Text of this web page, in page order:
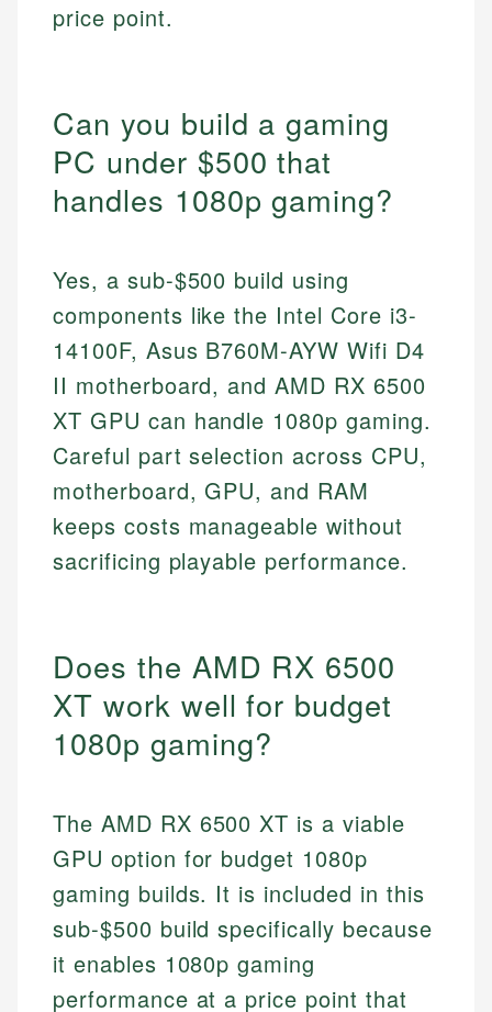
price point.
Can you build a gaming
PC under $500 that
handles 1080p gaming?
Yes, a sub-$500 build using
components like the Intel Core i3-
14100F, Asus B760M-AYW Wifi D4
II motherboard, and AMD RX 6500
XT GPU can handle 1080p gaming.
Careful part selection across CPU,
motherboard, GPU, and RAM
keeps costs manageable without
sacrificing playable performance.
Does the AMD RX 6500
XT work well for budget
1080p gaming?
The AMD RX 6500 XT is a viable
GPU option for budget 1080p
gaming builds. It is included in this
sub-$500 build specifically because
it enables 1080p gaming
performance at a price point that